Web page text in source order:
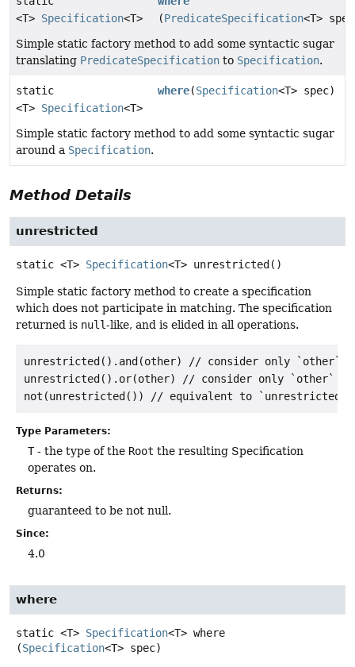
<T> Specification<T>
(PredicateSpecification<T>
Simple static factory method to add some syntactic sugar
translating PredicateSpecification to Specification.
static
<T> Specification<T>
where(Specification<T> spec)
Simple static factory method to add some syntactic sugar
around a Specification.
Method Details
unrestricted
static <T> Specification<T> unrestricted ()
Simple static factory method to create a specification
which does not participate in matching. The specification
returned is null-like, and is elided in all operations.
unrestricted().and(other) // consider only `other`
unrestricted().or(other) // consider only `other`
Type Parameters:
T- the type of the Root the resulting Specification
operates on.
Returns:
guaranteed to be not null.
Since:
4.0
where
static <T> Specification<T> where
(Specification<T> spec)